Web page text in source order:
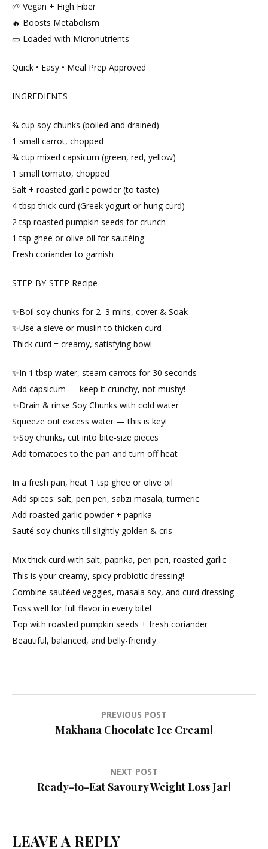
🌱 Vegan + High Fiber
🔥 Boosts Metabolism
🥒 Loaded with Micronutrients
Quick • Easy • Meal Prep Approved
INGREDIENTS
¾ cup soy chunks (boiled and drained)
1 small carrot, chopped
¾ cup mixed capsicum (green, red, yellow)
1 small tomato, chopped
Salt + roasted garlic powder (to taste)
4 tbsp thick curd (Greek yogurt or hung curd)
2 tsp roasted pumpkin seeds for crunch
1 tsp ghee or olive oil for sautéing
Fresh coriander to garnish
STEP-BY-STEP Recipe
✨Boil soy chunks for 2–3 mins, cover & Soak
✨Use a sieve or muslin to thicken curd
Thick curd = creamy, satisfying bowl
✨In 1 tbsp water, steam carrots for 30 seconds
Add capsicum — keep it crunchy, not mushy!
✨Drain & rinse Soy Chunks with cold water
Squeeze out excess water — this is key!
✨Soy chunks, cut into bite-size pieces
Add tomatoes to the pan and turn off heat
In a fresh pan, heat 1 tsp ghee or olive oil
Add spices: salt, peri peri, sabzi masala, turmeric
Add roasted garlic powder + paprika
Sauté soy chunks till slightly golden & cris
Mix thick curd with salt, paprika, peri peri, roasted garlic
This is your creamy, spicy probiotic dressing!
Combine sautéed veggies, masala soy, and curd dressing
Toss well for full flavor in every bite!
Top with roasted pumpkin seeds + fresh coriander
Beautiful, balanced, and belly-friendly
navigation
PREVIOUS POST
Makhana Chocolate Ice Cream!
NEXT POST
Ready-to-Eat Savoury Weight Loss Jar!
LEAVE A REPLY